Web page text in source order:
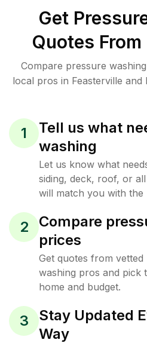
Get
Quotes
Compare pressure
local pros in Feasterville and
1
Tell us what
washing
Let us know what
siding, deck, roof, or
will match you with the
2
Compare
prices
Get quotes from vetted
washing pros and pick
home and budget.
3
Stay Updated
Way